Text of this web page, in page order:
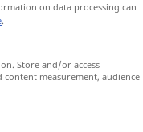
on data processing can
.
Store and/or access
measurement, audience